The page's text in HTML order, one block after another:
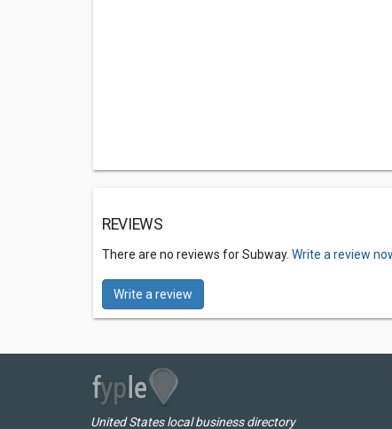
REVIEWS
There are no reviews for Subway. Write a review
Write a review
United States local business directory